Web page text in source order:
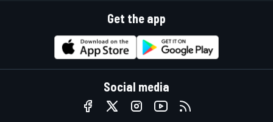
Get the app
Social media